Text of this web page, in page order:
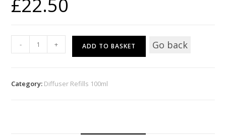
£22.50
Bergamot
and
- + ADD TO BASKET Go back
Category: Diffuser Refills 100ml